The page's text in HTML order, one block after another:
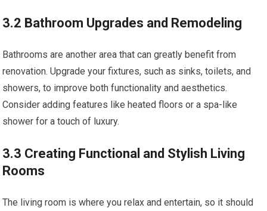
3.2 Bathroom Upgrades and Remodeling
Bathrooms are another area that can greatly benefit from
renovation. Upgrade your fixtures, such as sinks, toilets, and
showers, to improve both functionality and aesthetics.
Consider adding features like heated floors or a spa-like
shower for a touch of luxury.
3.3 Creating Functional and Stylish Living
Rooms
The living room is where you relax and entertain, so it should